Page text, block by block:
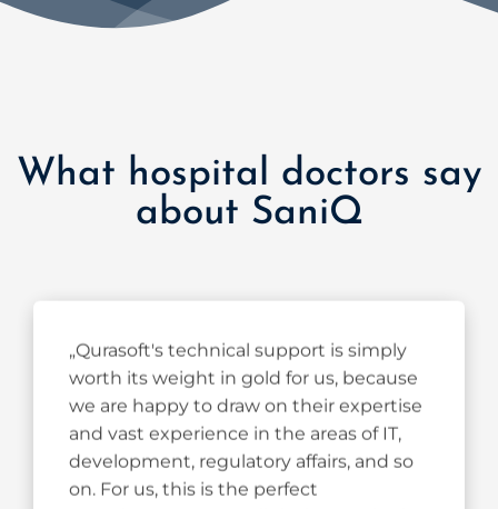
What hospital doctors say
about SaniQ
worth its weight in gold for us, because
we are happy to draw on their expertise
and vast experience in the areas of IT,
development, regulatory affairs, and so
on. For us, this is the perfect
complement to our clinical expertise in